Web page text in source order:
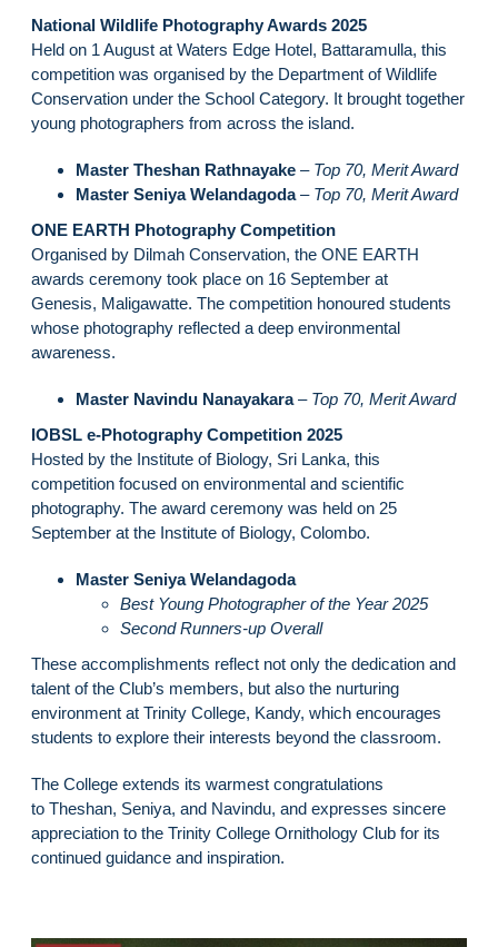
National Wildlife Photography Awards 2025
Held on 1 August at Waters Edge Hotel, Battaramulla, this
competition was organised by the Department of Wildlife
Conservation under the School Category. It brought together
young photographers from across the island.
Master Theshan Rathnayake – Top 70, Merit Award
Master Seniya Welandagoda– Top 70, Merit Award
ONE EARTH Photography Competition
Organised by Dilmah Conservation, the ONE EARTH
awards ceremony took place on 16 September at
Genesis, Maligawatte. The competition honoured students
whose photography reflected a deep environmental
awareness.
Master Navindu Nanayakara– Top 70, Merit Award
IOBSL e-Photography Competition 2025
Hosted by the Institute of Biology, Sri Lanka, this
competition focused on environmental and scientific
photography. The award ceremony was held on 25
September at the Institute of Biology, Colombo.
Master Seniya Welandagoda
Best Young Photographer of the Year 2025
Second Runners-up Overall
These accomplishments reflect not only the dedication and
talent of the Club’s members, but also the nurturing
environment at Trinity College, Kandy, which encourages
students to explore their interests beyond the classroom.
The College extends its warmest congratulations
to Theshan, Seniya, and Navindu, and expresses sincere
appreciation to the Trinity College Ornithology Club for its
continued guidance and inspiration.